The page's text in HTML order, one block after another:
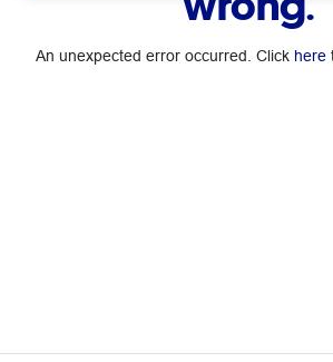
An unexpected error occurred. Click here